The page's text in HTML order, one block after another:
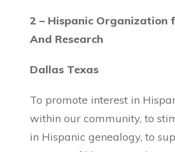
2 – Hispanic Organization
And Research
Dallas Texas
To promote interest in
within our community, to
in Hispanic genealogy, to